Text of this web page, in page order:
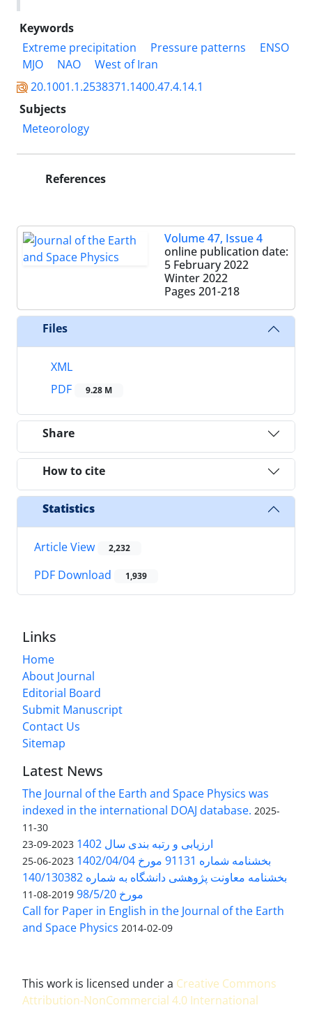
Keywords
Extreme precipitation
Pressure patterns
ENSO
MJO
NAO
West of Iran
20.1001.1.2538371.1400.47.4.14.1
Subjects
Meteorology
References
Volume 47, Issue 4
online publication date:
5 February 2022
Winter 2022
Pages 201-218
Files
XML
PDF
9.28 M
Share
How to cite
Statistics
Article View 2,232
PDF Download 1,939
Links
Home
About Journal
Editorial Board
Submit Manuscript
Contact Us
Sitemap
Latest News
The Journal of the Earth and Space Physics was
indexed in the international DOAJ database. 2025-
11-30
ارزیابی و رتبه بندی سال 1402 2023-09-23
بخشنامه شماره 91131 مورخ 1402/04/04 2023-06-25
بخشنامه معاونت پژوهشی دانشگاه به شماره 140/130382
مورخ 98/5/20
2019-08-11
Call for Paper in English in the Journal of the Earth
and Space Physics 2014-02-09
This work is licensed under a Creative Commons
Attribution-NonCommercial 4.0 International